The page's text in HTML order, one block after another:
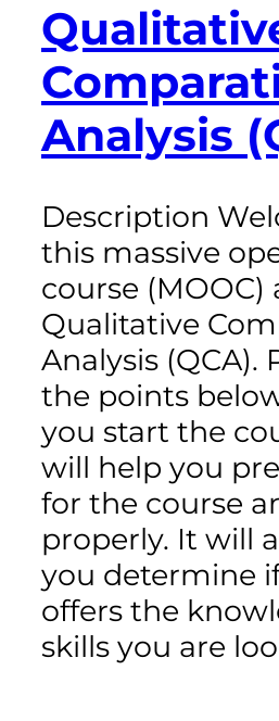
Analysis
Description
this massive
course (MOOC)
Qualitative
Analysis (QCA).
the points
you start the
will help you
for the course
properly. It will
you determine
offers the
skills you are